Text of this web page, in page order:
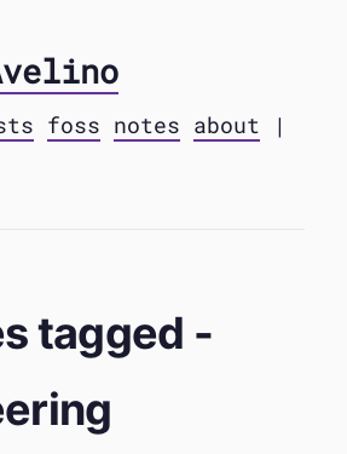
foss notes about |
tagged -